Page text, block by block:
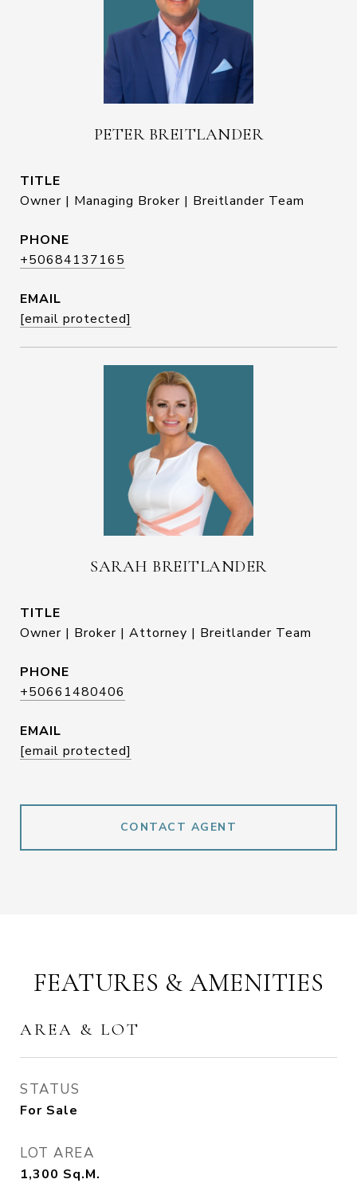
PETER BREITLANDER
TITLE
Owner | Managing Broker | Breitlander Team
PHONE
+50684137165
EMAIL
[email protected]
SARAH BREITLANDER
TITLE
Owner | Broker | Attorney | Breitlander Team
PHONE
+50661480406
EMAIL
[email protected]
CONTACT AGENT
FEATURES & AMENITIES
AREA & LOT
STATUS
For Sale
LOT AREA
1,300 Sq.M.